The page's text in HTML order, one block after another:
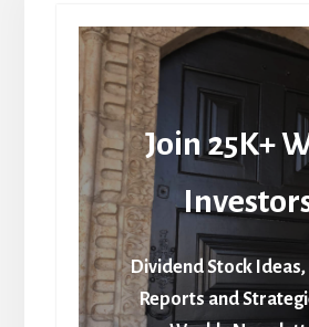
Join 25K+
Dividend Stock Ideas,
Reports and